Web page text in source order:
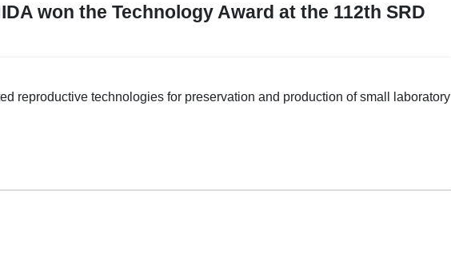
won the Technology Award at the 112th SRD
reproductive technologies for preservation and production of small laboratory